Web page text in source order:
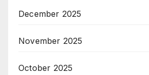
December 2025
November 2025
October 2025